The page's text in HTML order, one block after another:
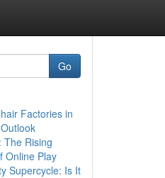
Go
Factories in
The Rising
Online Play
Supercycle: Is It